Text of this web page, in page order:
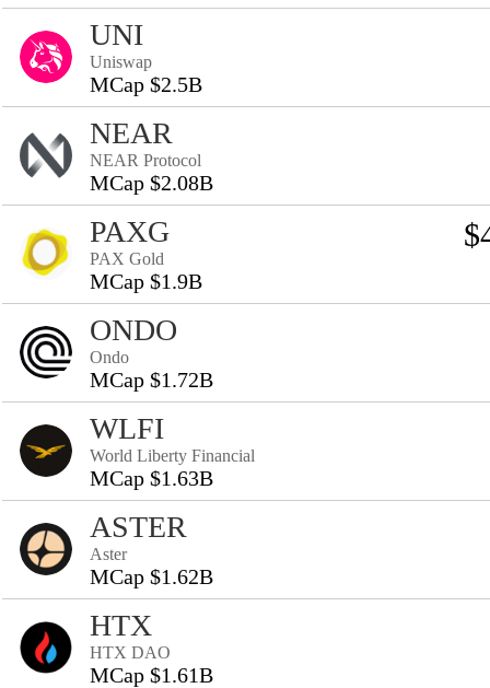
UNI
Uniswap
MCap $2.5B
NEAR
NEAR Protocol
MCap $2.08B
PAXG
PAX Gold
MCap $1.9B
ONDO
Ondo
MCap $1.72B
WLFI
World Liberty Financial
MCap $1.63B
ASTER
Aster
MCap $1.62B
HTX
HTX DAO
MCap $1.61B